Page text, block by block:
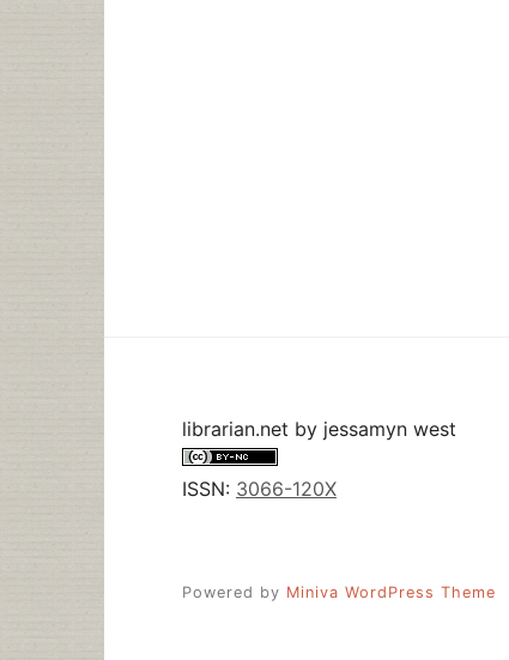
librarian.net by jessamyn west
ISSN: 3066-120X
Powered by Miniva WordPress Theme